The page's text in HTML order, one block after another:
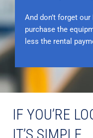
And don’t forget our
purchase the
less the rental
IF YOU’RE
IT’S SIMPLE